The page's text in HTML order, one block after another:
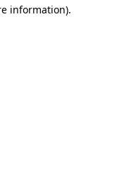
information).